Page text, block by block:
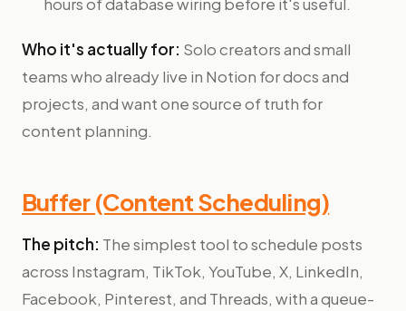
Who it's actually for: Solo creators and small
teams who already live in Notion for docs and
projects, and want one source of truth for
content planning.
Buffer (Content Scheduling)
The pitch: The simplest tool to schedule posts
across Instagram, TikTok, YouTube, X, LinkedIn,
Facebook, Pinterest, and Threads, with a queue-